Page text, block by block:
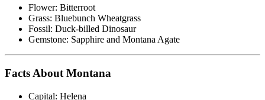
Flower: Bitterroot
Grass: Bluebunch Wheatgrass
Fossil: Duck-billed Dinosaur
Gemstone: Sapphire and Montana Agate
Facts About Montana
Capital: Helena